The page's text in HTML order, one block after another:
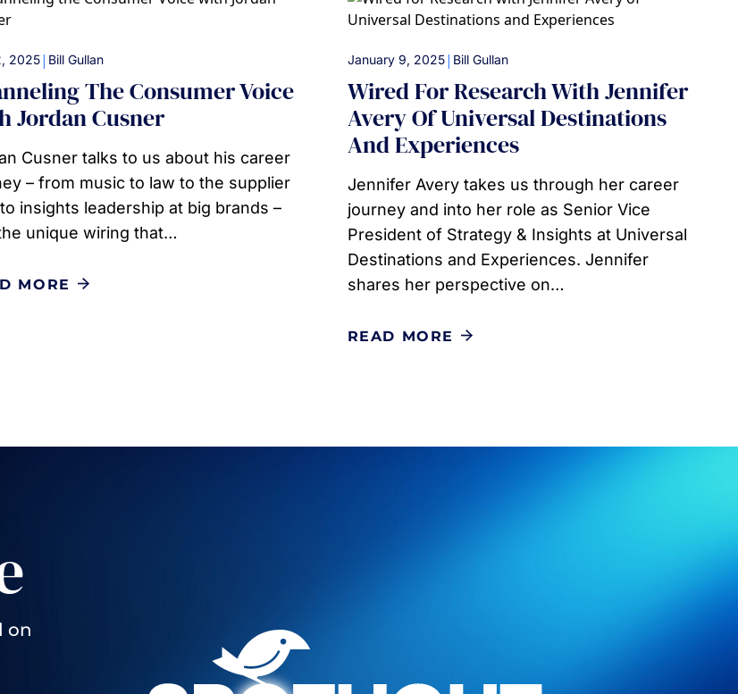
2025| Bill Gullan
The Consumer Voice
Jordan Cusner
Cusner talks to us about his career
– from music to law to the supplier
insights leadership at big brands –
unique wiring that…
MORE
January 9, 2025| Bill Gullan
Wired For Research With Jennifer
Avery Of Universal Destinations
And Experiences
Jennifer Avery takes us through her career
journey and into her role as Senior Vice
President of Strategy & Insights at Universal
Destinations and Experiences. Jennifer
shares her perspective on…
READ MORE
on